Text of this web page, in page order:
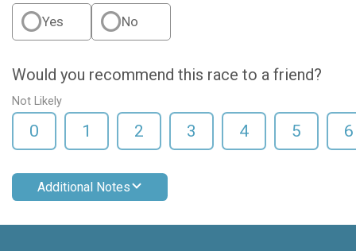
Yes No
Would you recommend this race to a friend?
Not Likely
0 1 2 3 4 5 6
Additional Notes